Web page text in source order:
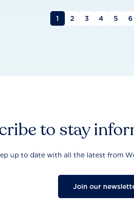
1 2 3 4 5 6
to stay
up to date with all the latest from
Join our